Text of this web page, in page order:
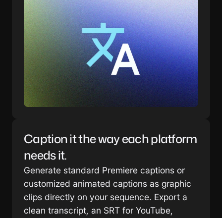
Caption it the way each platform
needs it.
Generate standard Premiere captions or
customized animated captions as graphic
clips directly on your sequence. Export a
clean transcript, an SRT for YouTube,